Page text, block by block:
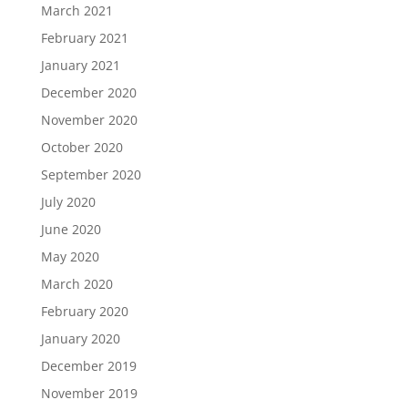
March 2021
February 2021
January 2021
December 2020
November 2020
October 2020
September 2020
July 2020
June 2020
May 2020
March 2020
February 2020
January 2020
December 2019
November 2019